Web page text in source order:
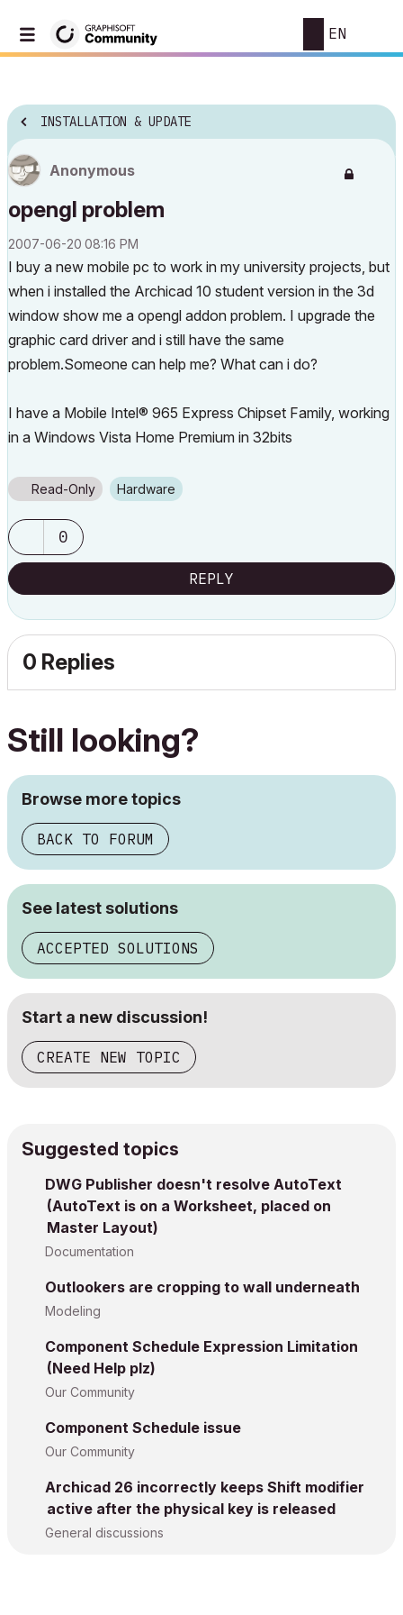
EN
INSTALLATION & UPDATE
Anonymous
opengl problem
‎2007-06-20 08:16 PM
I buy a new mobile pc to work in my university projects, but
when i installed the Archicad 10 student version in the 3d
window show me a opengl addon problem. I upgrade the
graphic card driver and i still have the same
problem.Someone can help me? What can i do?
I have a Mobile Intel® 965 Express Chipset Family, working
in a Windows Vista Home Premium in 32bits
Read-Only Hardware
0
REPLY
0 Replies
Still looking?
Browse more topics
BACK TO FORUM
See latest solutions
ACCEPTED SOLUTIONS
Start a new discussion!
CREATE NEW TOPIC
Suggested topics
DWG Publisher doesn't resolve AutoText
(AutoText is on a Worksheet, placed on
Master Layout)
Documentation
Outlookers are cropping to wall underneath
Modeling
Component Schedule Expression Limitation
(Need Help plz)
Our Community
Component Schedule issue
Our Community
Archicad 26 incorrectly keeps Shift modifier
active after the physical key is released
General discussions